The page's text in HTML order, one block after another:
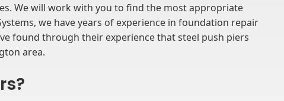
We will work with you to find the most appropriate
we have years of experience in foundation repair
found through their experience that steel push piers
area.